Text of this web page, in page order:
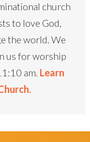
church
to love God,
the world. We
us for worship
am. Learn